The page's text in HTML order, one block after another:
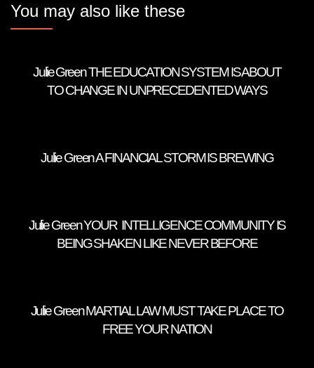
You may also like these
Julie Green THE EDUCATION SYSTEM IS ABOUT
TO CHANGE IN UNPRECEDENTED WAYS
Julie Green A FINANCIAL STORM IS BREWING
Julie Green YOUR INTELLIGENCE COMMUNITY IS
BEING SHAKEN LIKE NEVER BEFORE
Julie Green MARTIAL LAW MUST TAKE PLACE TO
FREE YOUR NATION